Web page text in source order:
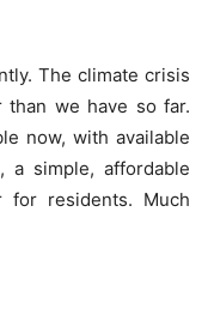
The climate crisis
we have so far.
now, with available
a simple, affordable
for residents. Much